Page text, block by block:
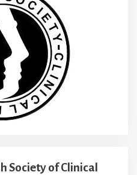
Society of Clinical